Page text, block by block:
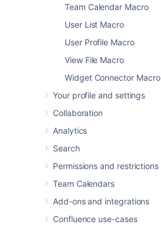
Team Calendar Macro
User List Macro
User Profile Macro
View File Macro
Widget Connector Macro
Your profile and settings
Collaboration
Analytics
Search
Permissions and restrictions
Team Calendars
Add-ons and integrations
Confluence use-cases